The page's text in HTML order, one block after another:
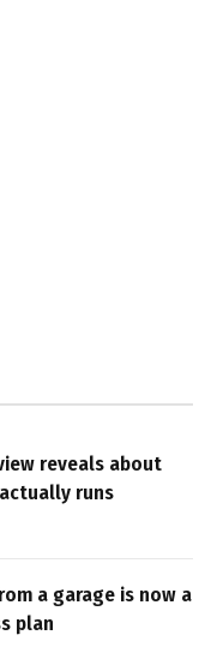
reveals about
runs
a garage is now a
plan